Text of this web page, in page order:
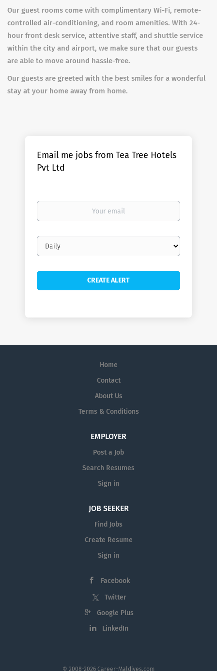
Our guest rooms come with complimentary Wi-Fi, remote-
controlled air-conditioning, and room amenities. With 24-
hour front desk service, attentive staff, and shuttle service
within the city and airport, we make sure that our guests
are able to move around hassle-free.
Our guests are greeted with the best smiles for a wonderful
stay at your home away from home.
Email me jobs from Tea Tree Hotels
Pvt Ltd
Your
Email
frequency
Home
Contact
About Us
Terms & Conditions
EMPLOYER
Post a Job
Search Resumes
Sign in
JOB SEEKER
Find Jobs
Create Resume
Sign in
Facebook
Twitter
Google Plus
LinkedIn
© 2008-2026 Career-Maldives.com